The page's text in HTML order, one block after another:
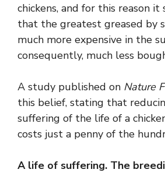
chickens, and for this reason it
that the greatest greased by
much more expensive in the
consequently, much less
A study published on Nature
this belief, stating that
suffering of the life of a
costs just a penny of the
A life of suffering. The